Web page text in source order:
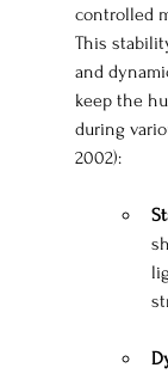
controlled
This
and
keep the
during
2002):